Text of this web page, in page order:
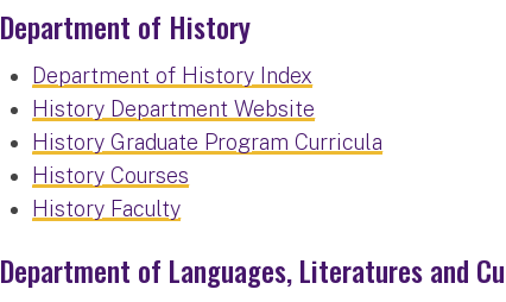
Department of History
Department of History Index
History Department Website
History Graduate Program Curricula
History Courses
History Faculty
Department of Languages, Literatures and